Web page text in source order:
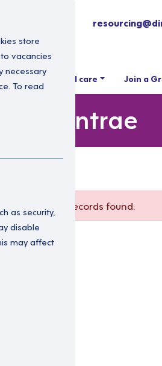
A career in social care Join a
No records found.
store
vacancies
necessary
To read
as security,
disable
may affect